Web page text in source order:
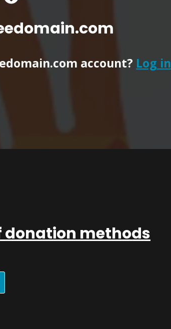
account? Log in
donation methods